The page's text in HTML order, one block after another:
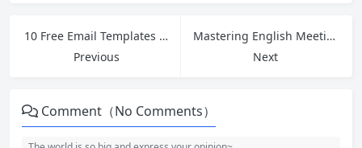
10 Free Email Templates for Cross-Border Ecommerce Customer Service + Polite Follow-Up Guide
Previous
Mastering English Meetings: How to Open, Close, and Express Opinions Confidently
Next
Comment（No Comments）